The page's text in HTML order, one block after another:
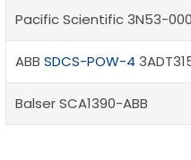
Pacific Scientific 3N53-
ABBSDCS-POW-4
Balser SCA1390-ABB